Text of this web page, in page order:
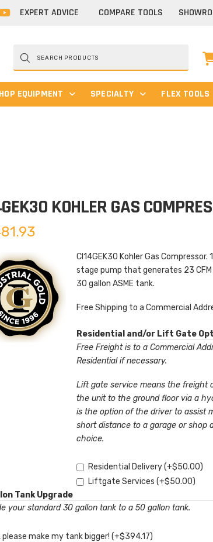
EXPERT ADVICE COMPARE TOOLS
Products
search
EQUIPMENT SPECIALTY FLEX TOOLS
KOHLER GAS
CI14GEK30 Kohler Gas Compressor.
stage pump that generates 23 CFM
30 gallon ASME tank.
Free Shipping to a Commercial
Residential and/or Lift Gate
Free Freight is to a Commercial Address.
Residential if necessary.
Lift gate service means the freight
the unit to the ground floor via a
is the option of the driver to assist
short distance to a garage or shop
choice.
Residential Delivery(+$50.00)
Liftgate Services(+$50.00)
Tank Upgrade
your standard 30 gallon tank to a 50 gallon tank.
please make my tank bigger! (+$394.17)